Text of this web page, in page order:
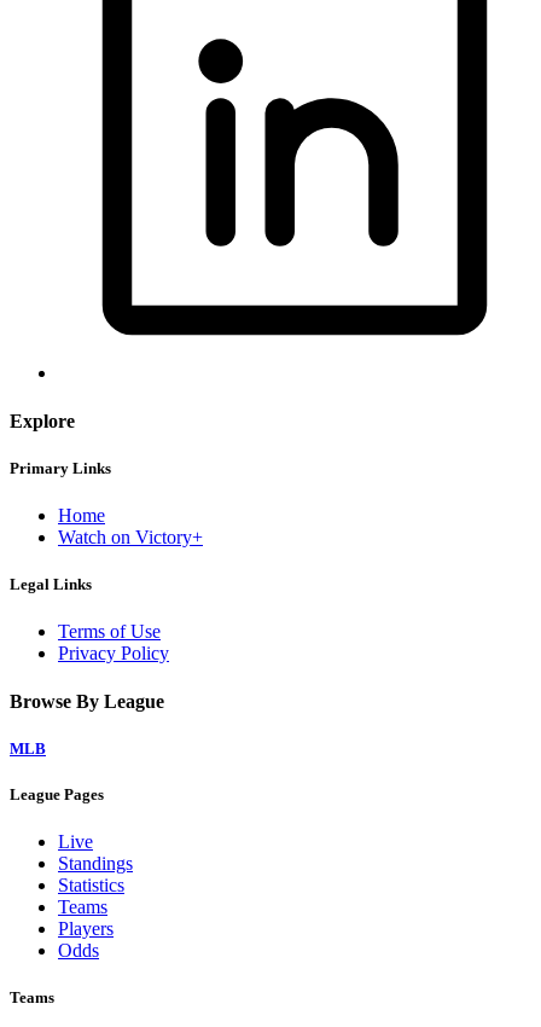
Explore
Primary Links
Home
Watch on Victory+
Legal Links
Terms of Use
Privacy Policy
Browse By League
MLB
League Pages
Live
Standings
Statistics
Teams
Players
Odds
Teams